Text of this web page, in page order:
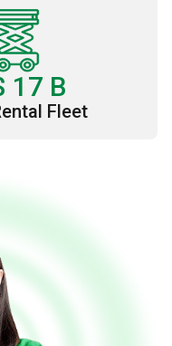
17 B
Fleet